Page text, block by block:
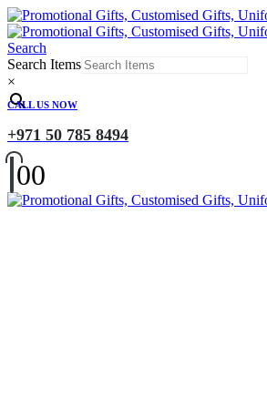
Search
Search Items
×
CALL US NOW
+971 50 785 8494
00